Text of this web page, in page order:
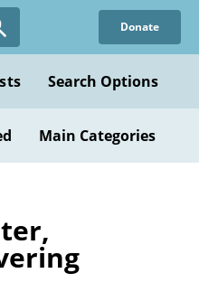
Donate
Search Options
Main Categories